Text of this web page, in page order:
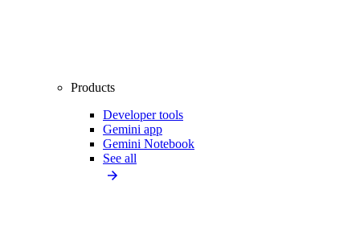
Products
Developer tools
Gemini app
Gemini Notebook
See all